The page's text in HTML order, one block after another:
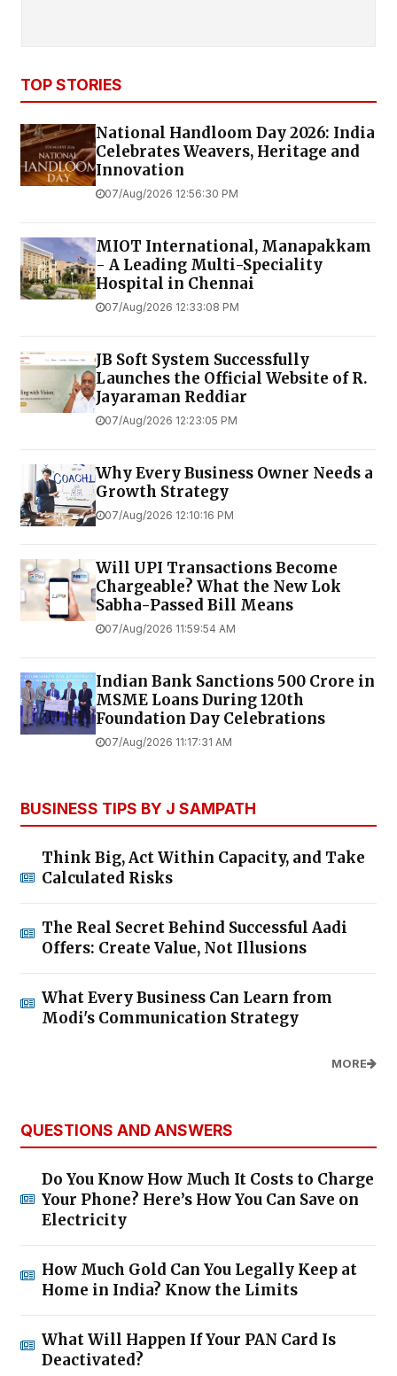
TOP STORIES
National Handloom Day 2026: India
Celebrates Weavers, Heritage and
Innovation
07/Aug/2026 12:56:30 PM
MIOT International, Manapakkam
- A Leading Multi-Speciality
Hospital in Chennai
07/Aug/2026 12:33:08 PM
JB Soft System Successfully
Launches the Official Website of R.
Jayaraman Reddiar
07/Aug/2026 12:23:05 PM
Why Every Business Owner Needs a
Growth Strategy
07/Aug/2026 12:10:16 PM
Will UPI Transactions Become
Chargeable? What the New Lok
Sabha-Passed Bill Means
07/Aug/2026 11:59:54 AM
Indian Bank Sanctions ₹500 Crore in
MSME Loans During 120th
Foundation Day Celebrations
07/Aug/2026 11:17:31 AM
BUSINESS TIPS BY J SAMPATH
Think Big, Act Within Capacity, and Take
Calculated Risks
The Real Secret Behind Successful Aadi
Offers: Create Value, Not Illusions
What Every Business Can Learn from
Modi's Communication Strategy
MORE
QUESTIONS AND ANSWERS
Do You Know How Much It Costs to Charge
Your Phone? Here’s How You Can Save on
Electricity
How Much Gold Can You Legally Keep at
Home in India? Know the Limits
What Will Happen If Your PAN Card Is
Deactivated?